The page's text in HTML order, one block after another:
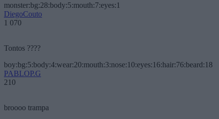
monster:bg:28:body:5:mouth:7:eyes:1
DiegoCouto
1 070
Tontos ????
boy:bg:5:body:4:wear:20:mouth:3:nose:10:eyes:16:hair:76:beard:18
PABLOP.G
210
broooo trampa